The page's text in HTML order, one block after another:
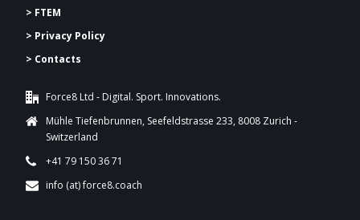
> FTEM
> Privacy Policy
> Contacts
Force8 Ltd - Digital. Sport. Innovations.
Mühle Tiefenbrunnen, Seefeldstrasse 233, 8008 Zurich -
Switzerland
+41 79 150 36 71
info (at) force8.coach